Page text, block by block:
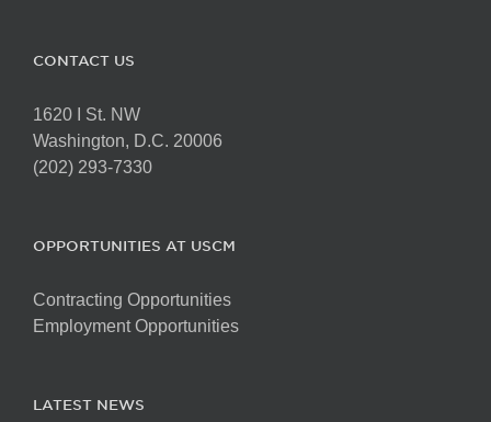
CONTACT US
1620 I St. NW
Washington, D.C. 20006
(202) 293-7330
OPPORTUNITIES AT USCM
Contracting Opportunities
Employment Opportunities
LATEST NEWS